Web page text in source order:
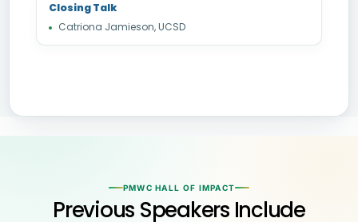
Closing Talk
Catriona Jamieson, UCSD
PMWC HALL OF IMPACT
Previous Speakers Include